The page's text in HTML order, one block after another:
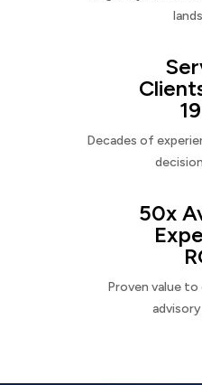
Decades of
50x
Proven value